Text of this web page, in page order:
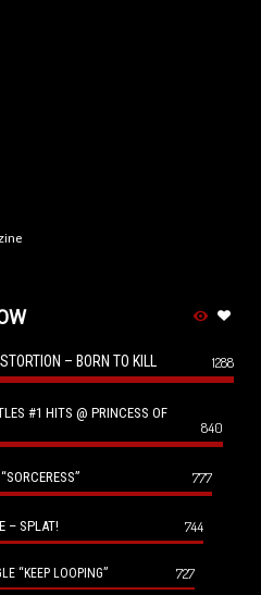
– BORN TO KILL 1288
#1 HITS @ PRINCESS OF
840
777
– SPLAT! 744
“KEEP LOOPING” 727